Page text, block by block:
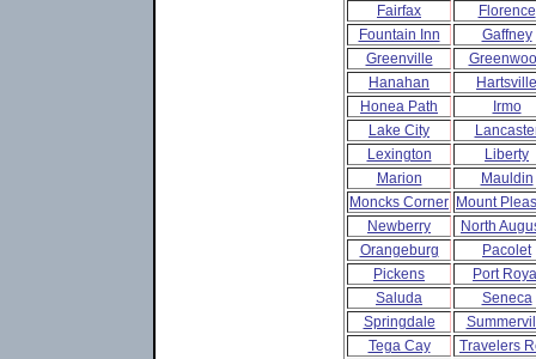
Fairfax
Florence
Fountain Inn
Gaffney
Greenville
Hanahan
Hartsville
Honea Path
Irmo
Lake City
Lexington
Liberty
Marion
Mauldin
Moncks Corner Mount
Newberry
North
Orangeburg
Pacolet
Pickens
Port
Saluda
Seneca
Springdale
Tega Cay
Travelers